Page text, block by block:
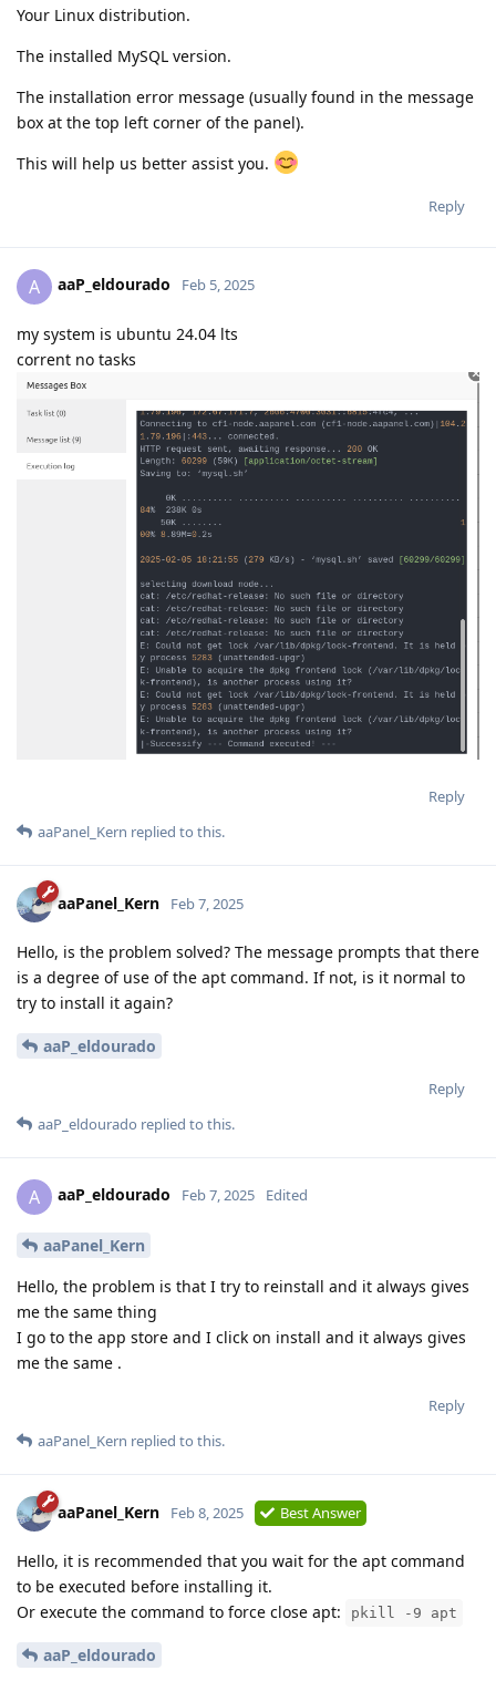
Your Linux distribution.
The installed MySQL version.
The installation error message (usually found in the message
box at the top left corner of the panel).
This will help us better assist you.
Reply
A aaP_eldourado Feb 5, 2025
my system is ubuntu 24.04 lts
corrent no tasks
Reply
aaPanel_Kern replied to this.
aaPanel_Kern Feb 7, 2025
Hello, is the problem solved? The message prompts that there
is a degree of use of the apt command. If not, is it normal to
try to install it again?
aaP_eldourado
Reply
aaP_eldourado replied to this.
A aaP_eldourado Feb 7, 2025 Edited
aaPanel_Kern
Hello, the problem is that I try to reinstall and it always gives
me the same thing
I go to the app store and I click on install and it always gives
me the same .
Reply
aaPanel_Kern replied to this.
aaPanel_Kern Feb 8, 2025 Best Answer
Hello, it is recommended that you wait for the apt command
to be executed before installing it.
Or execute the command to force close apt:
pkill -9 apt
aaP_eldourado